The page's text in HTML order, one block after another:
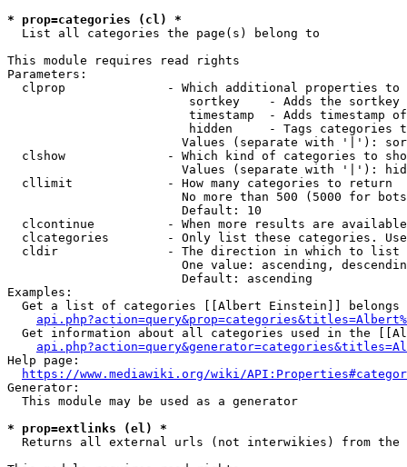
* prop=categories (cl) *
  List all categories the page(s) belong to
This module requires read rights
Parameters:
clprop              - Which additional properties to
sortkey    - Adds the
timestamp  - Adds timestamp
hidden     - Tags categories
Values (separate with '|'):
clshow              - Which kind of categories to
Values (separate with '|'):
  cllimit             - How many categories to return
No more than 500 (5000 for
                        Default: 10
clcontinue          - When more results are
clcategories        - Only list these categories.
  cldir               - The direction in which to list
One value: ascending,
                        Default: ascending
Examples:
Get a list of categories [[Albert Einstein]] belongs
Get information about all categories used in the
Help page:
https://www.mediawiki.org/wiki/
Generator:
  This module may be used as a generator
* prop=extlinks (el) *
Returns all external urls (not interwikies) from the